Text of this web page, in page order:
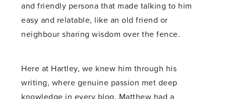
and friendly persona that made talking to him
easy and relatable, like an old friend or
neighbour sharing wisdom over the fence.
Here at Hartley, we knew him through his
writing, where genuine passion met deep